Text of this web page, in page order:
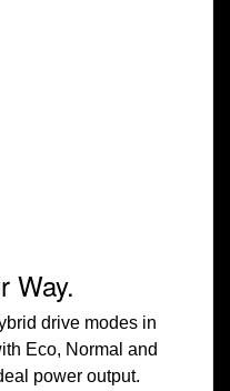
Way.
drive modes in
Eco, Normal and
power output.